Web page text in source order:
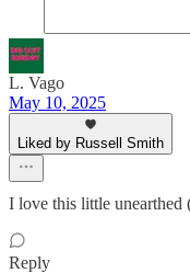
L. Vago
May 10, 2025
Liked by Russell Smith
I love this little
Reply